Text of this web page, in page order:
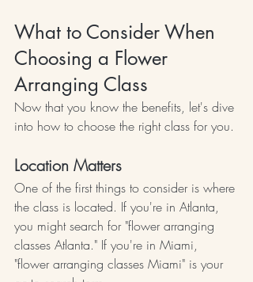
What to Consider When
Choosing a Flower
Arranging Class
Now that you know the benefits, let's dive
into how to choose the right class for you.
Location Matters
One of the first things to consider is where
the class is located. If you're in Atlanta,
you might search for "flower arranging
classes Atlanta." If you're in Miami,
"flower arranging classes Miami" is your